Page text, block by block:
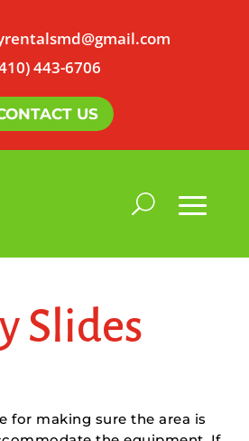
443-6706
US
Slides
for making sure the area is